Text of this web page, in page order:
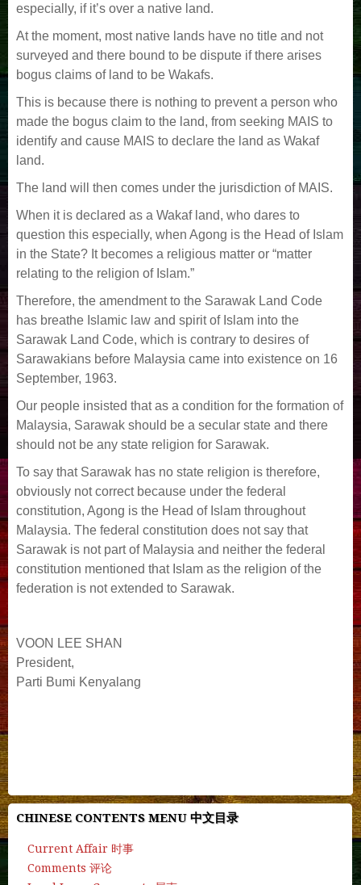
especially, if it’s over a native land.
At the moment, most native lands have no title and not
surveyed and there bound to be dispute if there arises
bogus claims of land to be Wakafs.
This is because there is nothing to prevent a person who
made the bogus claim to the land, from seeking MAIS to
identify and cause MAIS to declare the land as Wakaf
land.
The land will then comes under the jurisdiction of MAIS.
When it is declared as a Wakaf land, who dares to
question this especially, when Agong is the Head of Islam
in the State? It becomes a religious matter or “matter
relating to the religion of Islam.”
Therefore, the amendment to the Sarawak Land Code
has breathe Islamic law and spirit of Islam into the
Sarawak Land Code, which is contrary to desires of
Sarawakians before Malaysia came into existence on 16
September, 1963.
Our people insisted that as a condition for the formation of
Malaysia, Sarawak should be a secular state and there
should not be any state religion for Sarawak.
To say that Sarawak has no state religion is therefore,
obviously not correct because under the federal
constitution, Agong is the Head of Islam throughout
Malaysia. The federal constitution does not say that
Sarawak is not part of Malaysia and neither the federal
constitution mentioned that Islam as the religion of the
federation is not extended to Sarawak.
VOON LEE SHAN
President,
Parti Bumi Kenyalang
CHINESE CONTENTS MENU 中文目录
Current Affair 时事
Comments 评论